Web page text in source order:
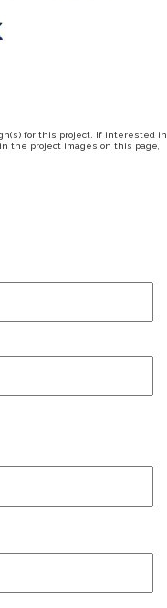
for this project. If interested in
the project images on this page,